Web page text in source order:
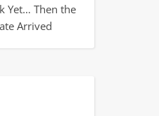
Yet… Then the
Arrived